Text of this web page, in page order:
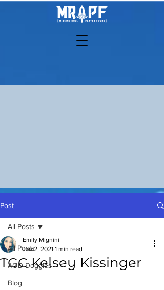
Post
All Posts
AOD Doggies
Blog
All Posts
TGC Kelsey Kissinger
Emily Mignini
Jan 2, 2021 1 min read